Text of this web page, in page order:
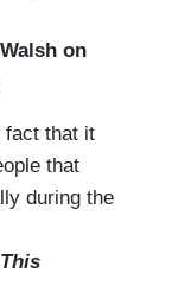
on
fact that it
that
during the